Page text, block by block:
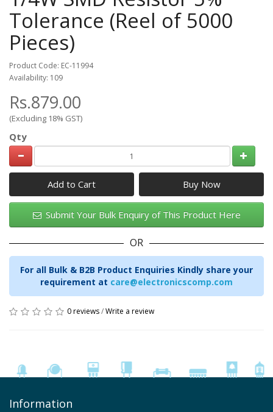
Tolerance (Reel of 5000
Pieces)
Product Code: EC-11994
Availability: 109
Rs.879.00
(Excluding 18% GST)
Qty
Add to Cart
Submit Your Bulk Enquiry of This Product Here
OR
For all Bulk & B2B Product Enquiries Kindly share your
requirement at care@electronicscomp.com
0 reviews/Write a review
Information